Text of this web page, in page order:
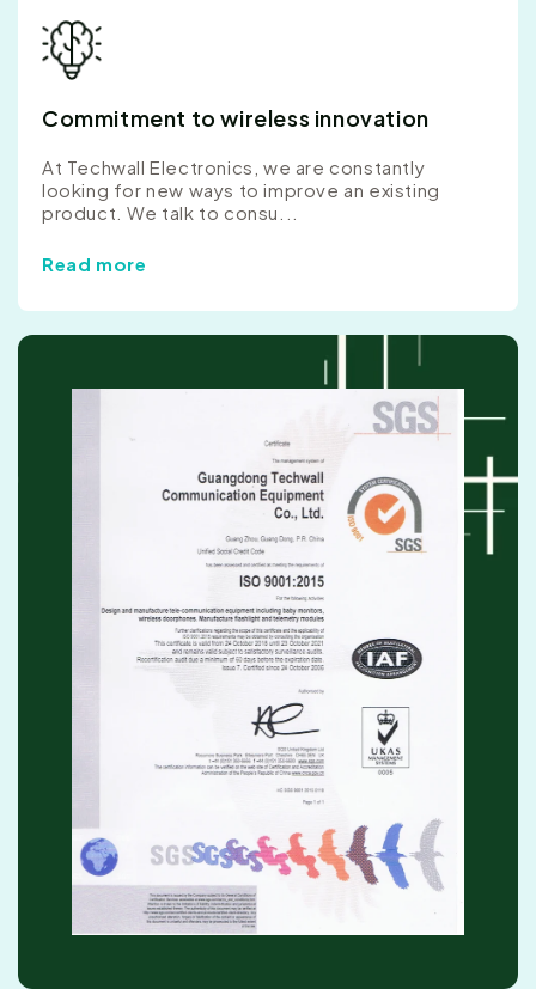
Commitment to wireless innovation
At Techwall Electronics, we are constantly
looking for new ways to improve an existing
product. We talk to consu...
Read more